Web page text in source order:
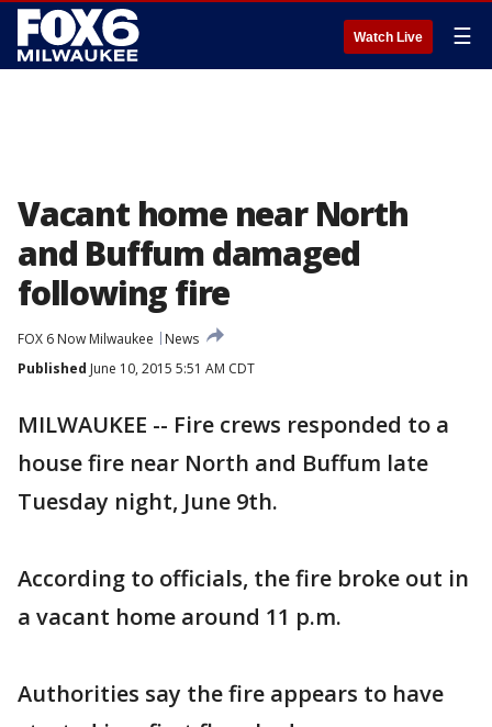
Watch Live ☰
Vacant home near North
and Buffum damaged
following fire
FOX 6 Now Milwaukee
News
Published June 10, 2015 5:51 AM CDT
MILWAUKEE -- Fire crews responded to a
house fire near North and Buffum late
Tuesday night, June 9th.
According to officials, the fire broke out in
a vacant home around 11 p.m.
Authorities say the fire appears to have